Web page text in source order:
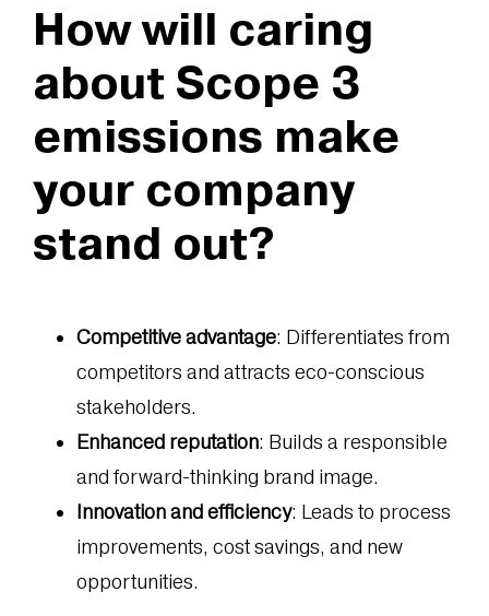
How will caring
about Scope 3
emissions make
your company
stand out?
Competitive advantage: Differentiates from
competitors and attracts eco-conscious
stakeholders.
Enhanced reputation: Builds a responsible
and forward-thinking brand image.
Innovation and efficiency: Leads to process
improvements, cost savings, and new
opportunities.